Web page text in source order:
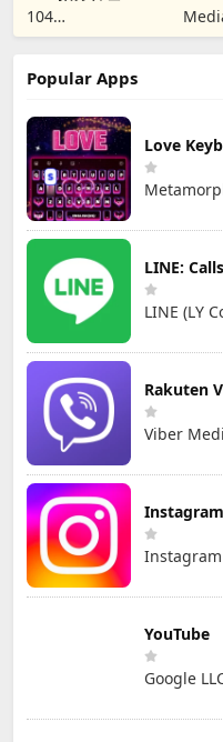
104
CORPORATION
SIM
Popular Apps
Love
LINE:
LINE (LY
Rakuten
Viber
Instagram
Instagram
YouTube
Google